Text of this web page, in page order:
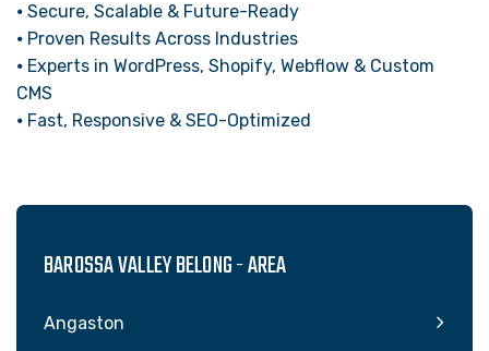
⦁ Secure, Scalable & Future-Ready
⦁ Proven Results Across Industries
⦁ Experts in WordPress, Shopify, Webflow & Custom
CMS
⦁ Fast, Responsive & SEO-Optimized
BAROSSA VALLEY BELONG - AREA
Angaston